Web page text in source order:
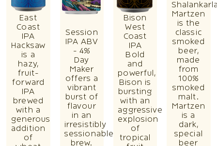
East
Coast
IPA
Hacksaw
is a
hazy,
fruit-
forward
IPA
brewed
with a
generous
addition
of
Session
IPA ABV
- 4%
Day
Maker
offers a
vibrant
burst of
flavour
in an
irresistibly
sessionable
brew.
Bison
West
Coast
IPA
Bold
and
powerful,
Bison is
bursting
with an
aggressive
explosion
of
tropical
Martzen
is the
classic
smoked
beer,
made
from
100%
smoked
malt.
Martzen
is a
dark,
special
beer